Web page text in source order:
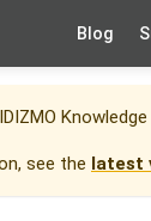
Blog
see the latest